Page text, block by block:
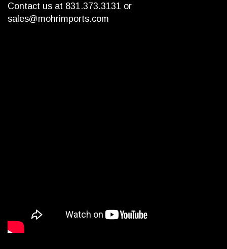
Contact us at 831.373.3131 or
sales@mohrimports.com